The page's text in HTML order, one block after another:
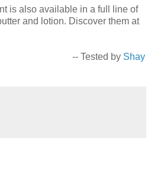
is also available in a full line of
and lotion. Discover them at
-- Tested by Shay